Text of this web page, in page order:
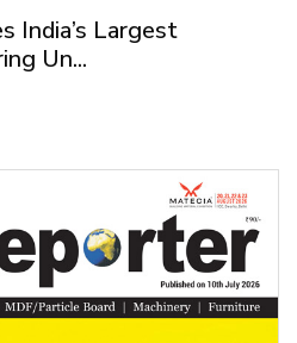
India’s Largest
Un...